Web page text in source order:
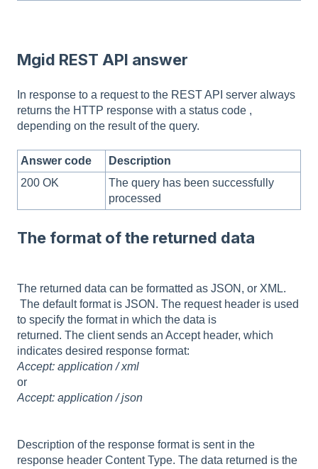
Mgid REST API answer
In response to a request to the REST API server always
returns the HTTP response with a status code ,
depending on the result of the query.
Answer code
Description
200 OK
The query has been successfully
processed
The format of the returned data
The returned data can be formatted as JSON, or XML.
The default format is JSON. The request header is used
to specify the format in which the data is
returned. The client sends an Accept header, which
indicates desired response format:
Accept: application / xml
or
Accept: application / json
Description of the response format is sent in the
response header Content Type. The data returned is the